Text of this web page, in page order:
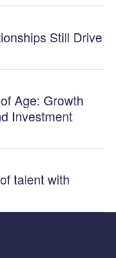
Still Drive
Age: Growth
Investment
talent with